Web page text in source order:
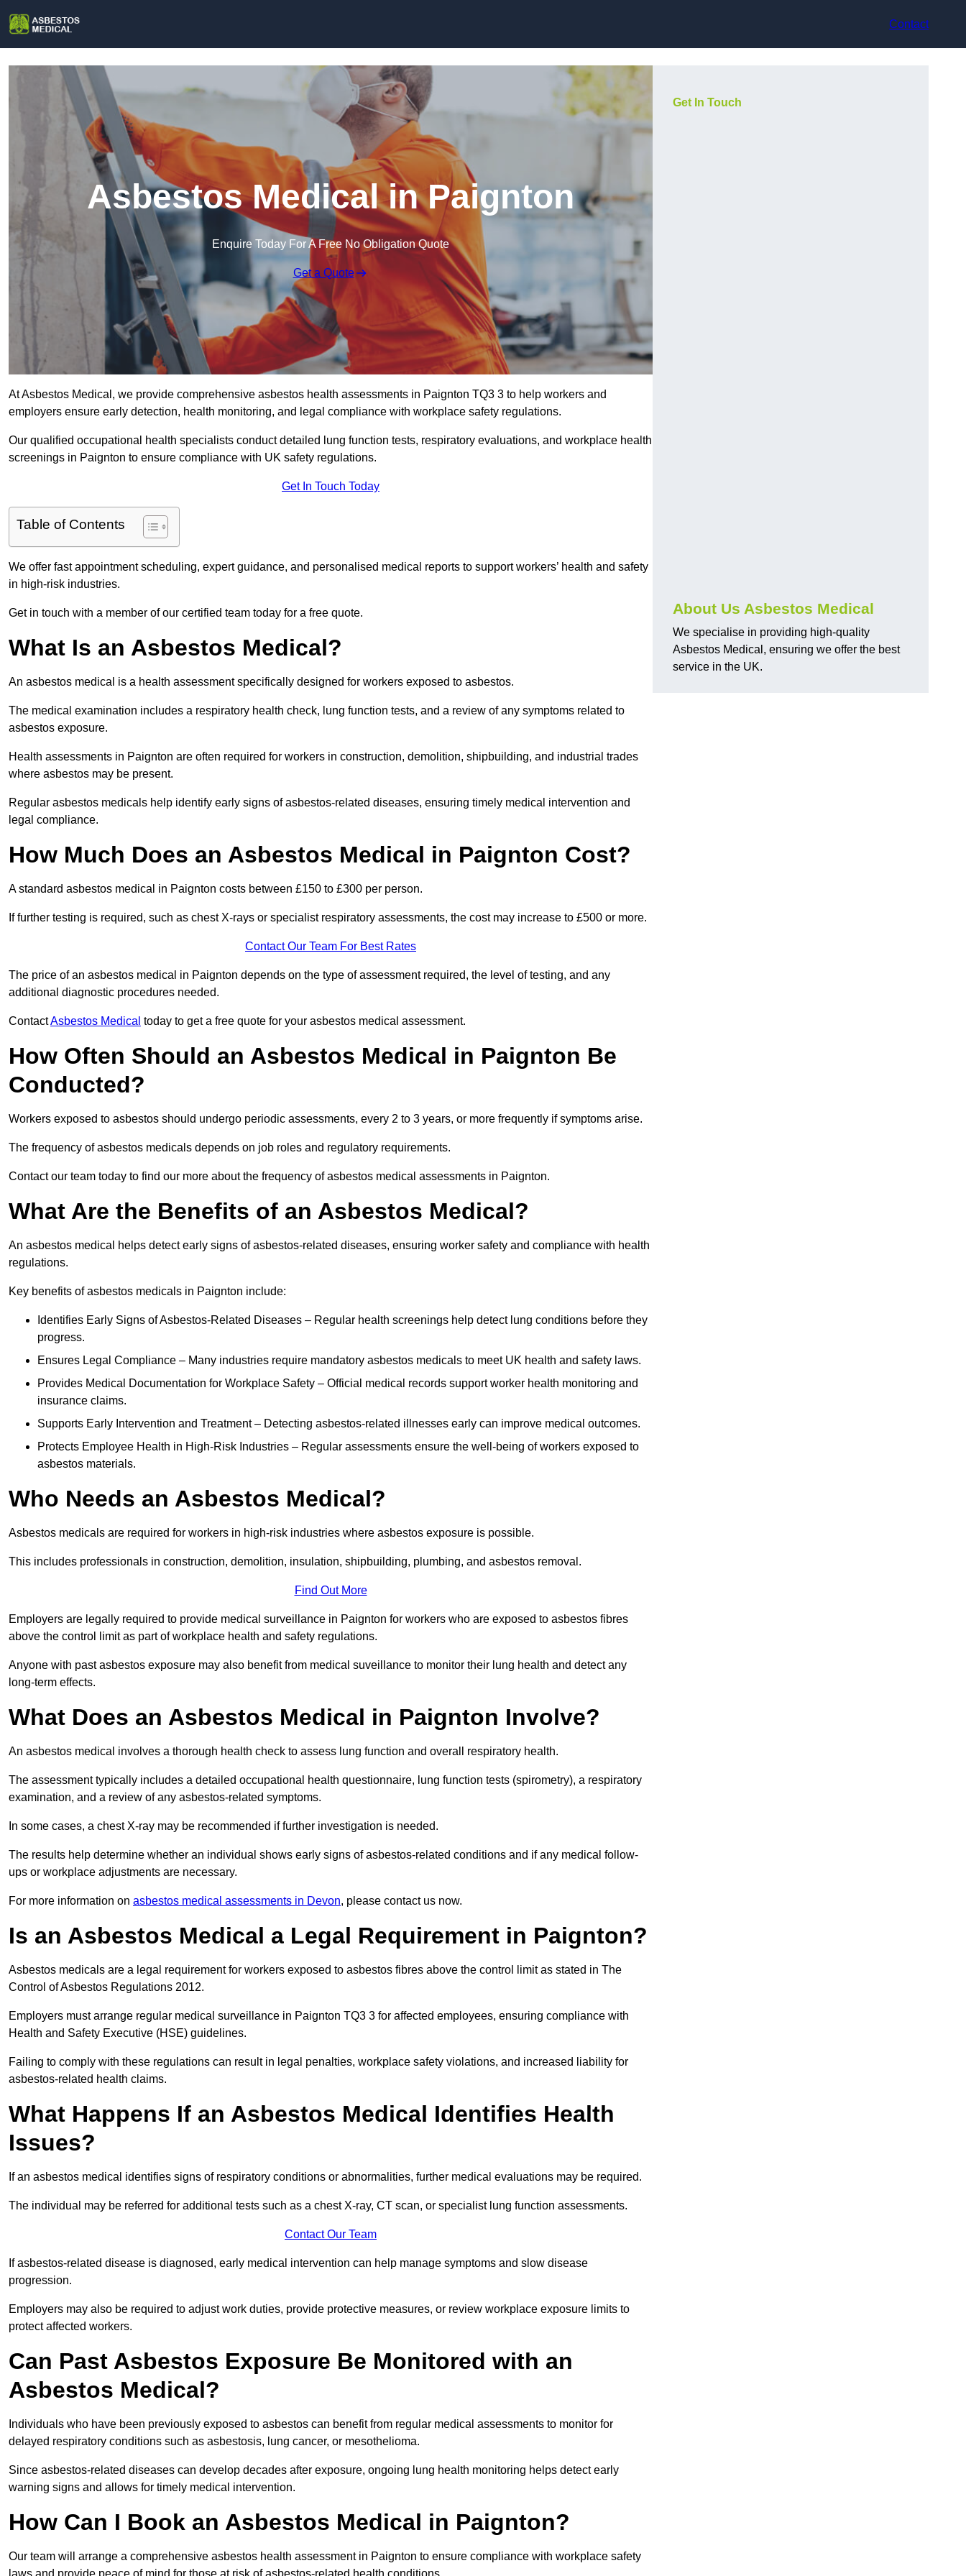
Contact
Asbestos Medical in Paignton
Enquire Today For A Free No Obligation Quote
Get a Quote
At Asbestos Medical, we provide comprehensive asbestos health assessments in Paignton TQ3 3 to help workers and
employers ensure early detection, health monitoring, and legal compliance with workplace safety regulations.
Our qualified occupational health specialists conduct detailed lung function tests, respiratory evaluations, and workplace health
screenings in Paignton to ensure compliance with UK safety regulations.
Get In Touch Today
Table of Contents
We offer fast appointment scheduling, expert guidance, and personalised medical reports to support workers’ health and safety
in high-risk industries.
Get in touch with a member of our certified team today for a free quote.
What Is an Asbestos Medical?
An asbestos medical is a health assessment specifically designed for workers exposed to asbestos.
The medical examination includes a respiratory health check, lung function tests, and a review of any symptoms related to
asbestos exposure.
Health assessments in Paignton are often required for workers in construction, demolition, shipbuilding, and industrial trades
where asbestos may be present.
Regular asbestos medicals help identify early signs of asbestos-related diseases, ensuring timely medical intervention and
legal compliance.
How Much Does an Asbestos Medical in Paignton Cost?
A standard asbestos medical in Paignton costs between £150 to £300 per person.
If further testing is required, such as chest X-rays or specialist respiratory assessments, the cost may increase to £500 or more.
Contact Our Team For Best Rates
The price of an asbestos medical in Paignton depends on the type of assessment required, the level of testing, and any
additional diagnostic procedures needed.
ContactAsbestos Medical today to get a free quote for your asbestos medical assessment.
How Often Should an Asbestos Medical in Paignton Be
Conducted?
Workers exposed to asbestos should undergo periodic assessments, every 2 to 3 years, or more frequently if symptoms arise.
The frequency of asbestos medicals depends on job roles and regulatory requirements.
Contact our team today to find our more about the frequency of asbestos medical assessments in Paignton.
What Are the Benefits of an Asbestos Medical?
An asbestos medical helps detect early signs of asbestos-related diseases, ensuring worker safety and compliance with health
regulations.
Key benefits of asbestos medicals in Paignton include:
Identifies Early Signs of Asbestos-Related Diseases – Regular health screenings help detect lung conditions before they
progress.
Ensures Legal Compliance – Many industries require mandatory asbestos medicals to meet UK health and safety laws.
Provides Medical Documentation for Workplace Safety – Official medical records support worker health monitoring and
insurance claims.
Supports Early Intervention and Treatment – Detecting asbestos-related illnesses early can improve medical outcomes.
Protects Employee Health in High-Risk Industries – Regular assessments ensure the well-being of workers exposed to
asbestos materials.
Who Needs an Asbestos Medical?
Asbestos medicals are required for workers in high-risk industries where asbestos exposure is possible.
This includes professionals in construction, demolition, insulation, shipbuilding, plumbing, and asbestos removal.
Find Out More
Employers are legally required to provide medical surveillance in Paignton for workers who are exposed to asbestos fibres
above the control limit as part of workplace health and safety regulations.
Anyone with past asbestos exposure may also benefit from medical suveillance to monitor their lung health and detect any
long-term effects.
What Does an Asbestos Medical in Paignton Involve?
An asbestos medical involves a thorough health check to assess lung function and overall respiratory health.
The assessment typically includes a detailed occupational health questionnaire, lung function tests (spirometry), a respiratory
examination, and a review of any asbestos-related symptoms.
In some cases, a chest X-ray may be recommended if further investigation is needed.
The results help determine whether an individual shows early signs of asbestos-related conditions and if any medical follow-
ups or workplace adjustments are necessary.
For more information on asbestos medical assessments in Devon, please contact us now.
Is an Asbestos Medical a Legal Requirement in Paignton?
Asbestos medicals are a legal requirement for workers exposed to asbestos fibres above the control limit as stated in The
Control of Asbestos Regulations 2012.
Employers must arrange regular medical surveillance in Paignton TQ3 3 for affected employees, ensuring compliance with
Health and Safety Executive (HSE) guidelines.
Failing to comply with these regulations can result in legal penalties, workplace safety violations, and increased liability for
asbestos-related health claims.
What Happens If an Asbestos Medical Identifies Health
Issues?
If an asbestos medical identifies signs of respiratory conditions or abnormalities, further medical evaluations may be required.
The individual may be referred for additional tests such as a chest X-ray, CT scan, or specialist lung function assessments.
Contact Our Team
If asbestos-related disease is diagnosed, early medical intervention can help manage symptoms and slow disease
progression.
Employers may also be required to adjust work duties, provide protective measures, or review workplace exposure limits to
protect affected workers.
Can Past Asbestos Exposure Be Monitored with an
Asbestos Medical?
Individuals who have been previously exposed to asbestos can benefit from regular medical assessments to monitor for
delayed respiratory conditions such as asbestosis, lung cancer, or mesothelioma.
Since asbestos-related diseases can develop decades after exposure, ongoing lung health monitoring helps detect early
warning signs and allows for timely medical intervention.
How Can I Book an Asbestos Medical in Paignton?
Our team will arrange a comprehensive asbestos health assessment in Paignton to ensure compliance with workplace safety
Get In Touch
About Us Asbestos Medical
We specialise in providing high-quality
Asbestos Medical, ensuring we offer the best
service in the UK.